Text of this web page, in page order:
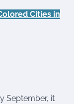
Cities in
September, it